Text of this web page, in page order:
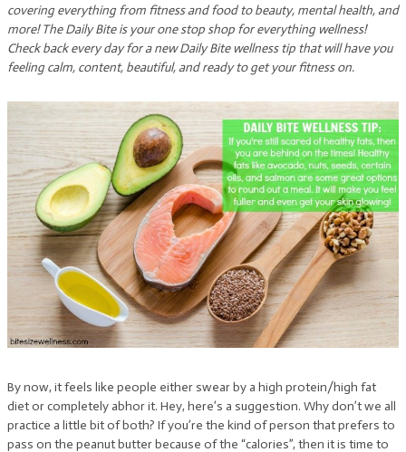
covering everything from fitness and food to beauty, mental health, and
more! The Daily Bite is your one stop shop for everything wellness!
Check back every day for a new Daily Bite wellness tip that will have you
feeling calm, content, beautiful, and ready to get your fitness on.
By now, it feels like people either swear by a high protein/high fat
diet or completely abhor it. Hey, here’s a suggestion. Why don’t we all
practice a little bit of both? If you’re the kind of person that prefers to
pass on the peanut butter because of the “calories”, then it is time to